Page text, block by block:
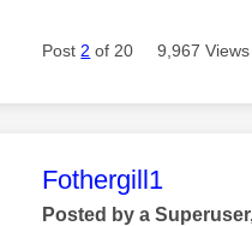
Post 2 of 20 9,967 Views
This message
Fothergill1
Posted by a